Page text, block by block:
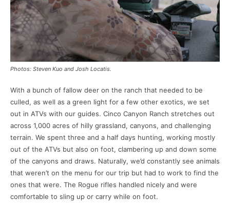
Photos: Steven Kuo and Josh Locatis.
With a bunch of fallow deer on the ranch that needed to be
culled, as well as a green light for a few other exotics, we set
out in ATVs with our guides. Cinco Canyon Ranch stretches out
across 1,000 acres of hilly grassland, canyons, and challenging
terrain. We spent three and a half days hunting, working mostly
out of the ATVs but also on foot, clambering up and down some
of the canyons and draws. Naturally, we’d constantly see animals
that weren’t on the menu for our trip but had to work to find the
ones that were. The Rogue rifles handled nicely and were
comfortable to sling up or carry while on foot.